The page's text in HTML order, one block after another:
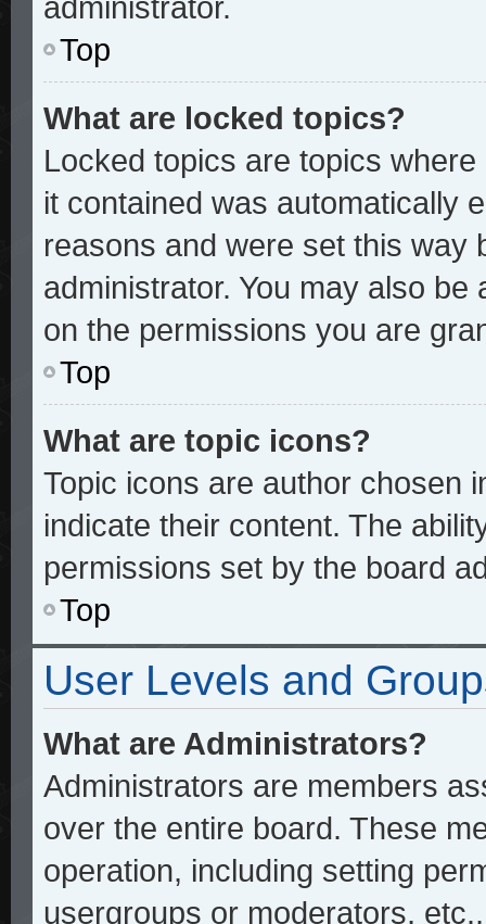
Top
What are locked topics?
Locked topics are topics
it contained was automatically
reasons and were set this way
administrator. You may also
on the permissions you are
Top
What are topic icons?
Topic icons are author chosen
indicate their content. The
permissions set by the board
Top
User Levels and
What are Administrators?
Administrators are members
over the entire board. These
operation, including setting
usergroups or moderators,